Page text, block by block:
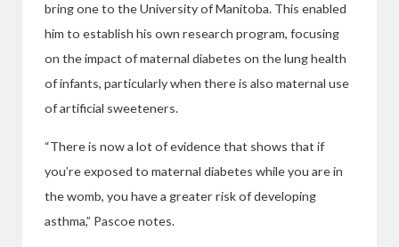
bring one to the University of Manitoba. This enabled
him to establish his own research program, focusing
on theimpact of maternal diabetes on the lung health
of infants, particularly when thereis also maternal use
of artificial sweeteners.
“There is now a lot of evidence that shows that if
you’re exposed to maternal diabetes while you are in
the womb, you have a greater risk of developing
asthma,” Pascoe notes.